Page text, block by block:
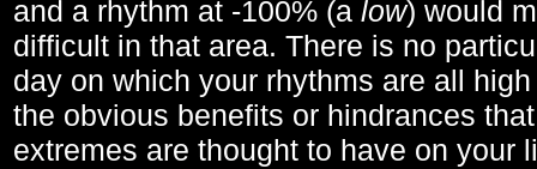
and a rhythm at -100% (a low) would
difficult in that area. There is no
day on which your rhythms are all
the obvious benefits or hindrances
extremes are thought to have on your